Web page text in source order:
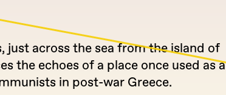
just across the sea from the island of
the echoes of a place once used as a
in post-war Greece.